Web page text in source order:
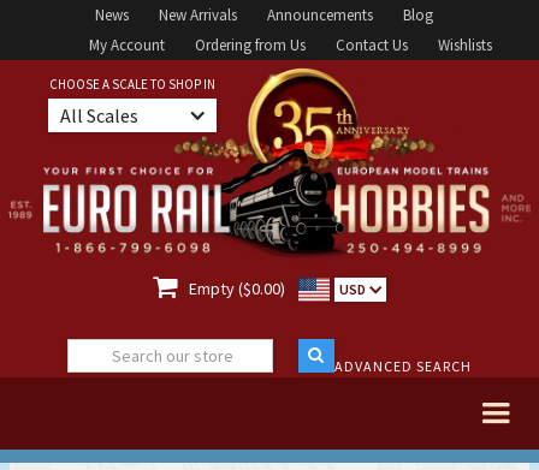
News New Arrivals Announcements
Blog
My Account
Ordering from Us Contact Us Wishlists
CHOOSE A SCALE TO SHOP IN
All Scales
 Empty ($0.00) USD
ADVANCED SEARCH